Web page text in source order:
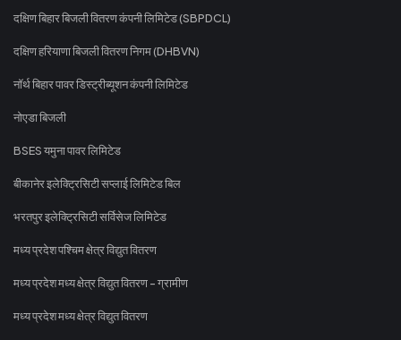
दक्षिण बिहार बिजली वितरण कंपनी लिमिटेड (SBPDCL)
दक्षिण हरियाणा बिजली वितरण निगम (DHBVN)
नॉर्थ बिहार पावर डिस्ट्रीब्यूशन कंपनी लिमिटेड
नोएडा बिजली
BSES यमुना पावर लिमिटेड
बीकानेर इलेक्ट्रिसिटी सप्लाई लिमिटेड बिल
भरतपुर इलेक्ट्रिसिटी सर्विसेज लिमिटेड
मध्य प्रदेश पश्चिम क्षेत्र विद्युत वितरण
मध्य प्रदेश मध्य क्षेत्र विद्युत वितरण - ग्रामीण
मध्य प्रदेश मध्य क्षेत्र विद्युत वितरण